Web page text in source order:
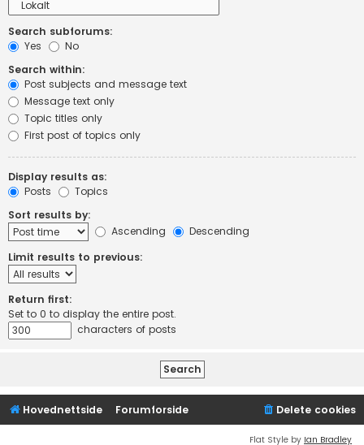
Search subforums:
Yes
No
Search within:
Post subjects and message text
Message text only
Topic titles only
First post of topics only
Display results as:
Posts
Topics
Sort results by:
Ascending
Descending
Limit results to previous:
Return first:
Set to 0 to display the entire post.
characters of posts
Hovednettside Forumforside Delete cookies
Flat Style by Ian Bradley